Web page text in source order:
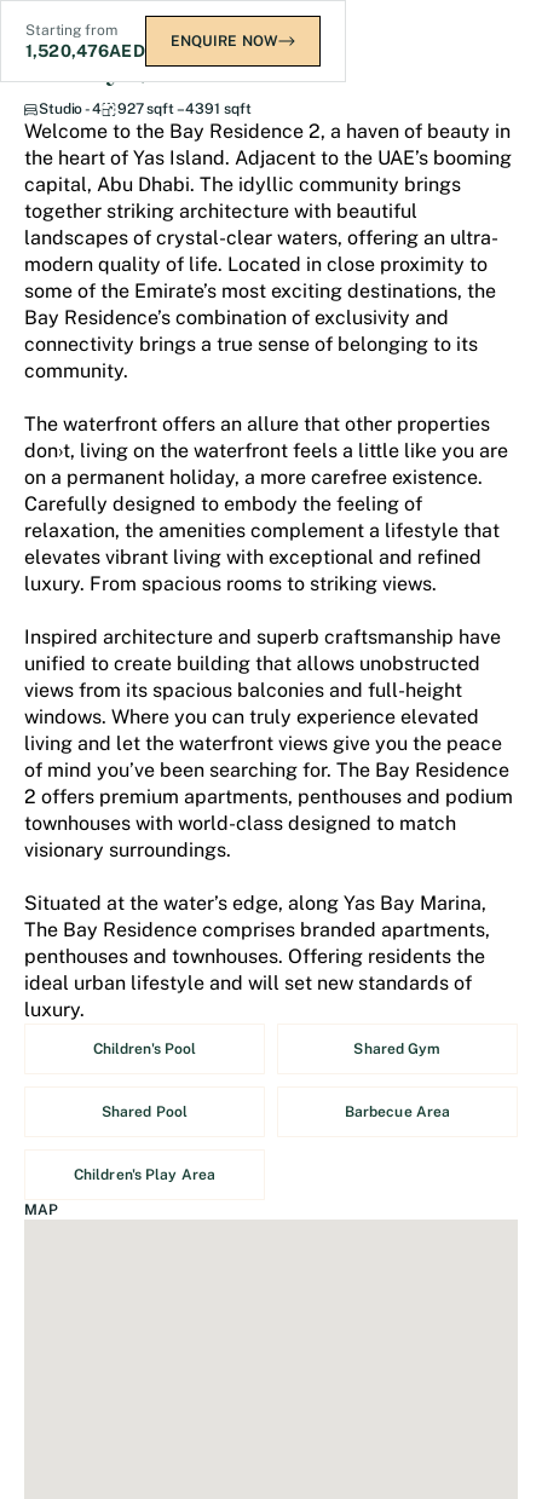
Starting from
1,520,476AED ENQUIRE NOW
The Bay Residence 2
Studio - 4 927 sqft – 4391 sqft
Welcome to the Bay Residence 2, a haven of beauty in
the heart of Yas Island. Adjacent to the UAE’s booming
capital, Abu Dhabi. The idyllic community brings
together striking architecture with beautiful
landscapes of crystal-clear waters, offering an ultra-
modern quality of life. Located in close proximity to
some of the Emirate’s most exciting destinations, the
Bay Residence’s combination of exclusivity and
connectivity brings a true sense of belonging to its
community.
The waterfront offers an allure that other properties
don›t, living on the waterfront feels a little like you are
on a permanent holiday, a more carefree existence.
Carefully designed to embody the feeling of
relaxation, the amenities complement a lifestyle that
elevates vibrant living with exceptional and refined
luxury. From spacious rooms to striking views.
Inspired architecture and superb craftsmanship have
unified to create building that allows unobstructed
views from its spacious balconies and full-height
windows. Where you can truly experience elevated
living and let the waterfront views give you the peace
of mind you’ve been searching for. The Bay Residence
2 offers premium apartments, penthouses and podium
townhouses with world-class designed to match
visionary surroundings.
Situated at the water’s edge, along Yas Bay Marina,
The Bay Residence comprises branded apartments,
penthouses and townhouses. Offering residents the
ideal urban lifestyle and will set new standards of
luxury.
Children's Pool Shared Gym
Shared Pool Barbecue Area
Children's Play Area
MAP